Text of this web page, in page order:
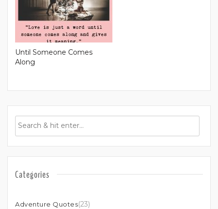
Until Someone Comes
Along
Categories
Adventure Quotes(23)